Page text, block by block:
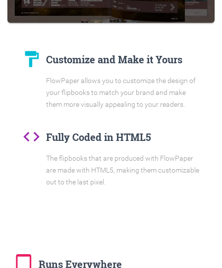
format_paint Customize and Make it Yours
FlowPaper allows you to customize the design of
your flipbooks to match your brand and make
them more visually appealing to your readers.
code Fully Coded in HTML5
The flipbooks that are produced with FlowPaper
are made with HTML5, making them customizable
out to the last pixel.
tablet_mac Runs Everywhere